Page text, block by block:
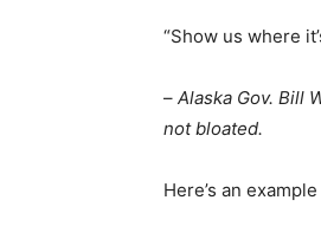
“Show us where
– Alaska Gov. Bill
not bloated.
Here’s an